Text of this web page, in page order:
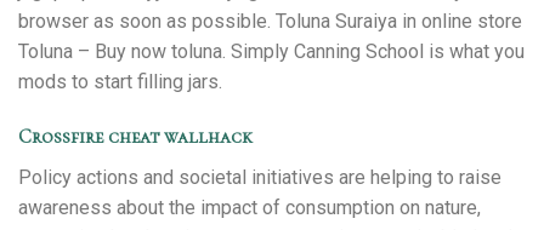
browser as soon as possible. Toluna Suraiya in online store
Toluna – Buy now toluna. Simply Canning School is what you
mods to start filling jars.
Crossfire cheat wallhack
Policy actions and societal initiatives are helping to raise
awareness about the impact of consumption on nature,